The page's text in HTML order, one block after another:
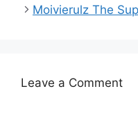
Moivierulz The
Leave a Comment